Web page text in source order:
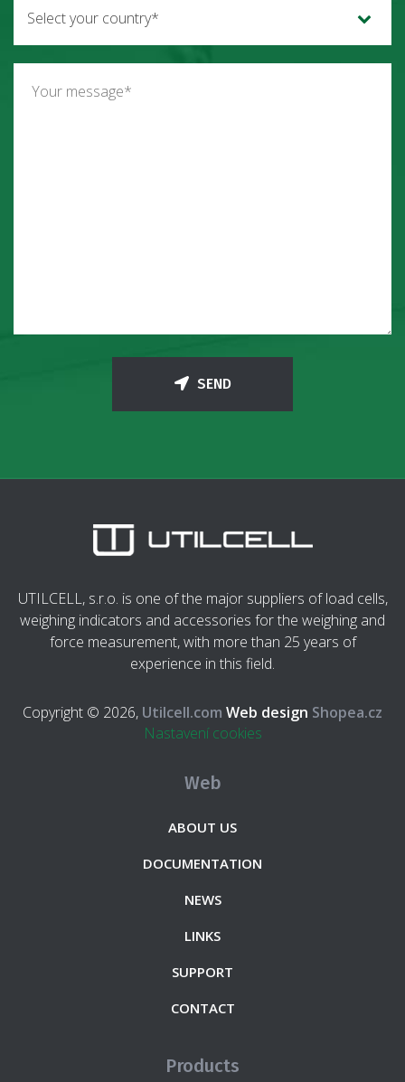
Select your country*
SEND
UTILCELL, s.r.o. is one of the major suppliers of load cells,
weighing indicators and accessories for the weighing and
force measurement, with more than 25 years of
experience in this field.
Copyright © 2026, Utilcell.com Web design Shopea.cz
Nastavení cookies
Web
ABOUT US
DOCUMENTATION
NEWS
LINKS
SUPPORT
CONTACT
Products